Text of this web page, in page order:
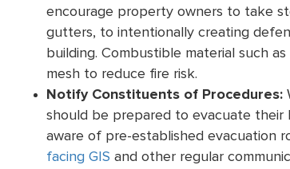
encourage property owners to take
gutters, to intentionally creating
building. Combustible material such
mesh to reduce fire risk.
Notify Constituents of Procedures:
should be prepared to evacuate their
aware of pre-established evacuation
facing GIS and other regular